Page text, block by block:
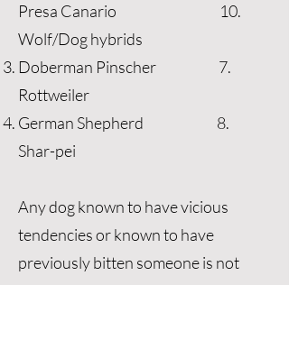
Presa Canario 10.
Wolf/Dog hybrids
Doberman Pinscher 7.
Rottweiler
German Shepherd 8.
Shar-pei
Any dog known to have vicious
tendencies or known to have
previously bitten someone is not
permitted.